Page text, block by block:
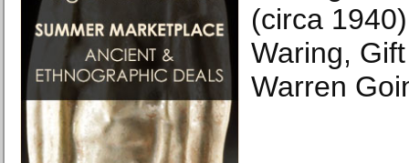
(circa
Waring,
Warren